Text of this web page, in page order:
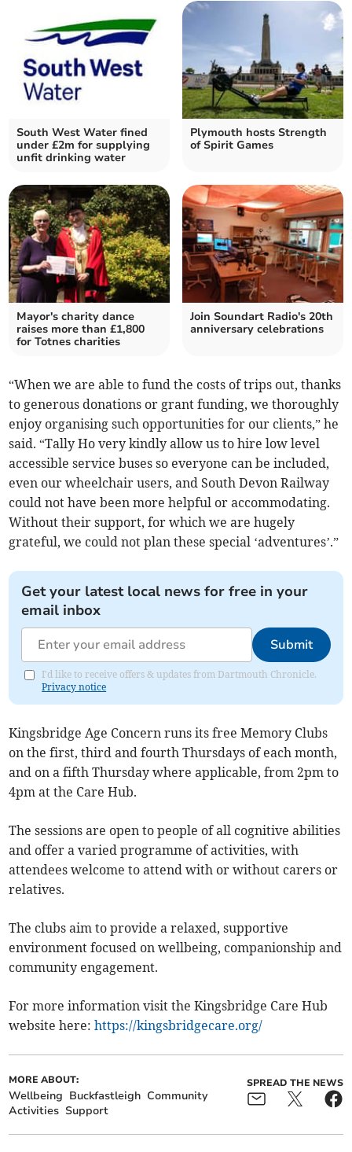
South West Water fined
under £2m for supplying
unfit drinking water
Plymouth hosts Strength
of Spirit Games
Mayor's charity dance
raises more than £1,800
for Totnes charities
Join Soundart Radio's 20th
anniversary celebrations
“When we are able to fund the costs of trips out, thanks
to generous donations or grant funding, we thoroughly
enjoy organising such opportunities for our clients,” he
said. “Tally Ho very kindly allow us to hire low level
accessible service buses so everyone can be included,
even our wheelchair users, and South Devon Railway
could not have been more helpful or accommodating.
Without their support, for which we are hugely
grateful, we could not plan these special ‘adventures’.”
Get your latest local news for free in your
email inbox
Submit
I'd like to receive offers & updates from Dartmouth Chronicle.
Privacy notice
Kingsbridge Age Concern runs its free Memory Clubs
on the first, third and fourth Thursdays of each month,
and on a fifth Thursday where applicable, from 2pm to
4pm at the Care Hub.
The sessions are open to people of all cognitive abilities
and offer a varied programme of activities, with
attendees welcome to attend with or without carers or
relatives.
The clubs aim to provide a relaxed, supportive
environment focused on wellbeing, companionship and
community engagement.
For more information visit the Kingsbridge Care Hub
website here: https://kingsbridgecare.org/
MORE ABOUT:
Wellbeing Buckfastleigh Community
Activities Support
SPREAD THE NEWS